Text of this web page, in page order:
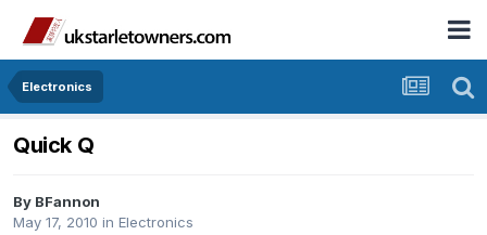
Electronics
Quick Q
By BFannon
May 17, 2010 in Electronics